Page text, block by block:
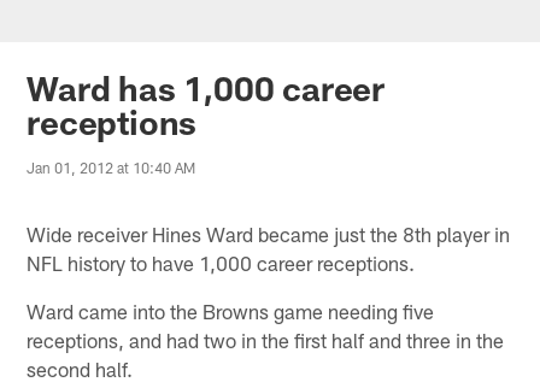
Ward has 1,000 career
receptions
Jan 01, 2012 at 10:40 AM
Wide receiver Hines Ward became just the 8th player in
NFL history to have 1,000 career receptions.
Ward came into the Browns game needing five
receptions, and had two in the first half and three in the
second half.